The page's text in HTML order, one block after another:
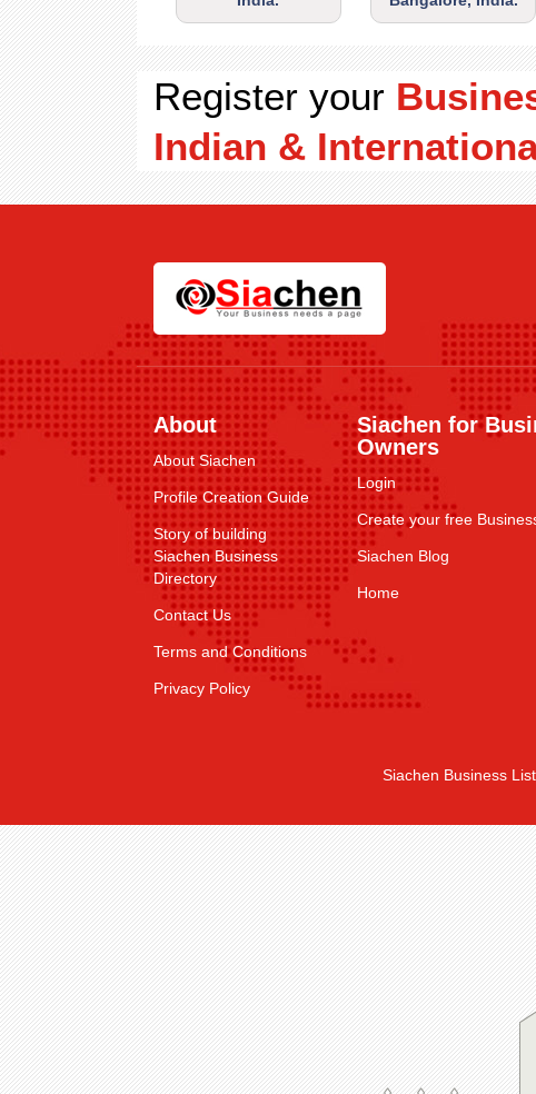
Register your
Indian &
About
About Siachen
Profile Creation Guide
Story of building
Siachen Business
Directory
Contact Us
Terms and Conditions
Privacy Policy
Siachen for
Owners
Login
Create your free
Siachen Blog
Home
Siachen Business